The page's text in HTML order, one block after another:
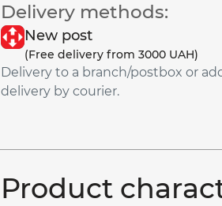
Delivery methods:
New post
(Free delivery from 3000 UAH)
Delivery to a branch/postbox or
delivery by courier.
Product